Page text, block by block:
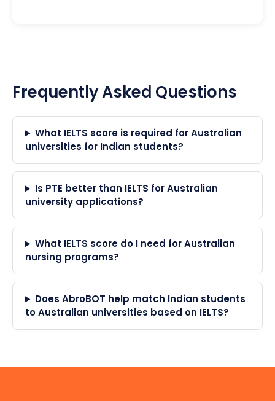
Frequently Asked Questions
What IELTS score is required for Australian
universities for Indian students?
Is PTE better than IELTS for Australian
university applications?
What IELTS score do I need for Australian
nursing programs?
Does AbroBOT help match Indian students
to Australian universities based on IELTS?